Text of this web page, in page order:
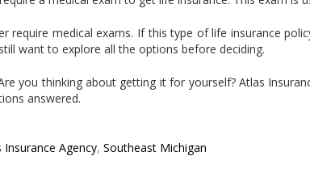
require medical exams. If this type of life insurance
want to explore all the options before deciding.
you thinking about getting it for yourself? Atlas
answered.
Insurance Agency, Southeast Michigan